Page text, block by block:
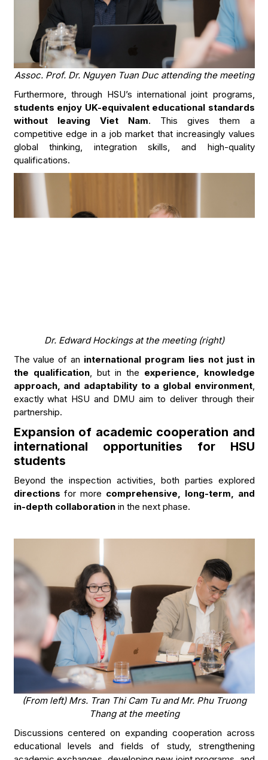
Assoc. Prof. Dr. Nguyen Tuan Duc attending the meeting
Furthermore, through HSU’s international joint programs,
students enjoy UK-equivalent educational standards
without leaving Viet Nam. This gives them a
competitive edge in a job market that increasingly values
global thinking, integration skills, and high-quality
qualifications.
Dr. Edward Hockings at the meeting (right)
The value of an international program lies not just in
the qualification, but in the experience, knowledge
approach, and adaptability to a global environment,
exactly what HSU and DMU aim to deliver through their
partnership.
Expansion of academic cooperation and
international opportunities for HSU
students
Beyond the inspection activities, both parties explored
directions for more comprehensive, long-term, and
in-depth collaboration in the next phase.
(From left)Mrs. Tran Thi Cam Tu and Mr. Phu Truong
Thang at the meeting
Discussions centered on expanding cooperation across
educational levels and fields of study, strengthening